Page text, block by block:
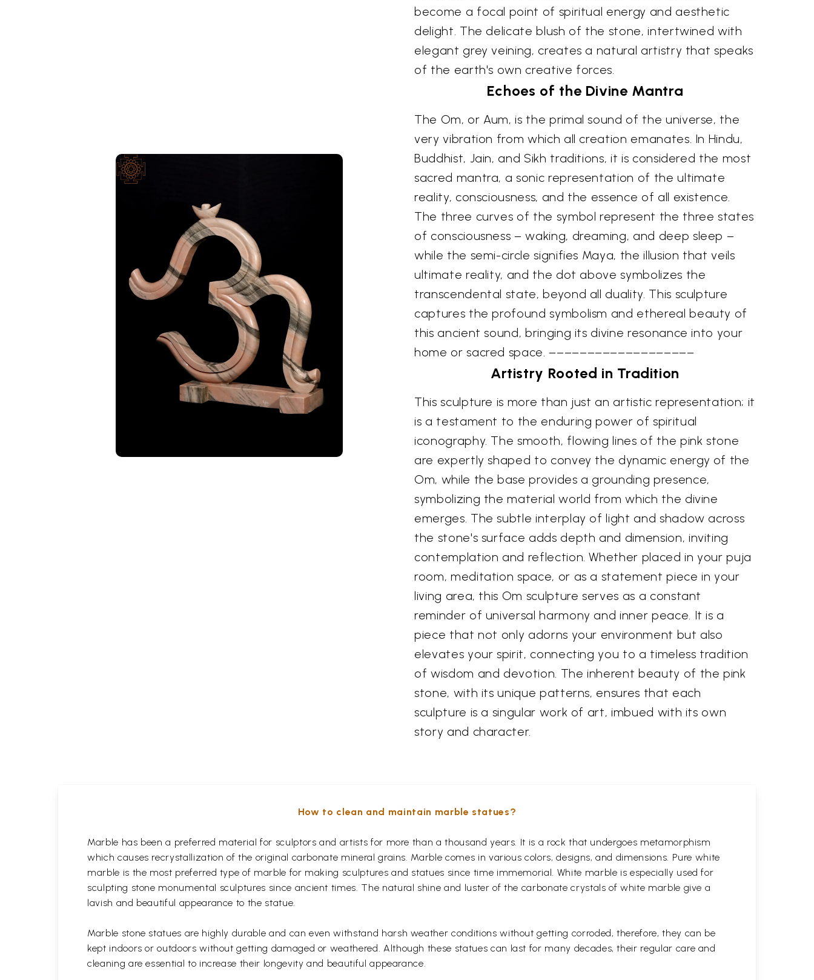
become a focal point of spiritual energy and aesthetic
delight. The delicate blush of the stone, intertwined with
elegant grey veining, creates a natural artistry that speaks
of the earth's own creative forces.
Echoes of the Divine Mantra
The Om, or Aum, is the primal sound of the universe, the
very vibration from which all creation emanates. In Hindu,
Buddhist, Jain, and Sikh traditions, it is considered the most
sacred mantra, a sonic representation of the ultimate
reality, consciousness, and the essence of all existence.
The three curves of the symbol represent the three states
of consciousness – waking, dreaming, and deep sleep –
while the semi-circle signifies Maya, the illusion that veils
ultimate reality, and the dot above symbolizes the
transcendental state, beyond all duality. This sculpture
captures the profound symbolism and ethereal beauty of
this ancient sound, bringing its divine resonance into your
home or sacred space. –––––––––––––––––––
Artistry Rooted in Tradition
This sculpture is more than just an artistic representation; it
is a testament to the enduring power of spiritual
iconography. The smooth, flowing lines of the pink stone
are expertly shaped to convey the dynamic energy of the
Om, while the base provides a grounding presence,
symbolizing the material world from which the divine
emerges. The subtle interplay of light and shadow across
the stone's surface adds depth and dimension, inviting
contemplation and reflection. Whether placed in your puja
room, meditation space, or as a statement piece in your
living area, this Om sculpture serves as a constant
reminder of universal harmony and inner peace. It is a
piece that not only adorns your environment but also
elevates your spirit, connecting you to a timeless tradition
of wisdom and devotion. The inherent beauty of the pink
stone, with its unique patterns, ensures that each
sculpture is a singular work of art, imbued with its own
story and character.
How to clean and maintain marble statues?
Marble has been a preferred material for sculptors and artists for more than a thousand years. It is a rock that undergoes metamorphism
which causes recrystallization of the original carbonate mineral grains. Marble comes in various colors, designs, and dimensions. Pure white
marble is the most preferred type of marble for making sculptures and statues since time immemorial. White marble is especially used for
sculpting stone monumental sculptures since ancient times. The natural shine and luster of the carbonate crystals of white marble give a
lavish and beautiful appearance to the statue.
Marble stone statues are highly durable and can even withstand harsh weather conditions without getting corroded, therefore, they can be
kept indoors or outdoors without getting damaged or weathered. Although these statues can last for many decades, their regular care and
cleaning are essential to increase their longevity and beautiful appearance.